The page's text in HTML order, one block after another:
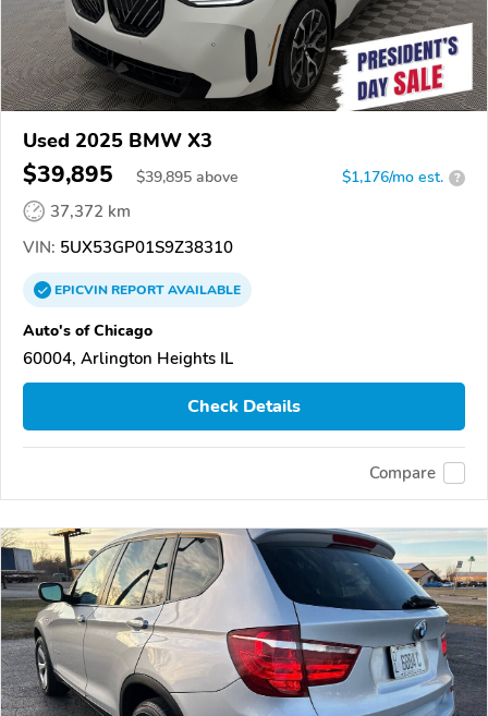
Used 2025 BMW X3
$39,895 $39,895 above $1,176/mo est. ?
37,372 km
VIN: 5UX53GP01S9Z38310
EPICVINREPORTAVAILABLE
Auto's of Chicago
60004, Arlington Heights IL
Check Details
Compare